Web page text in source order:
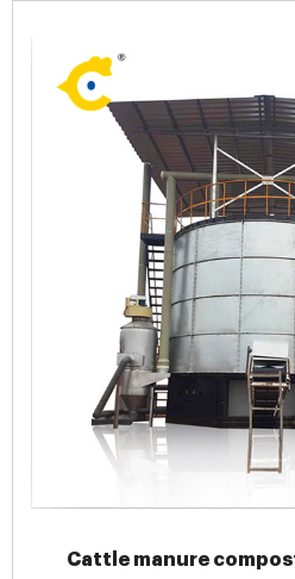
Cattle manure